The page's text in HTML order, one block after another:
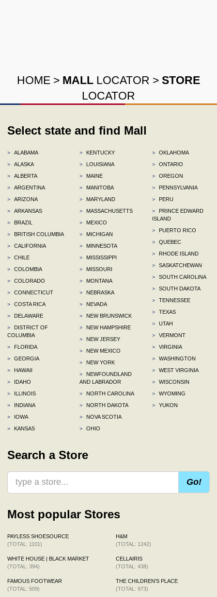
HOME > MALL LOCATOR > STORE
LOCATOR
Select state and find Mall
>
ALABAMA
>
ALASKA
>
ALBERTA
>
ARGENTINA
>
ARIZONA
>
ARKANSAS
>
BRAZIL
>
BRITISH COLUMBIA
>
CALIFORNIA
>
CHILE
>
COLOMBIA
>
COLORADO
>
CONNECTICUT
>
COSTA RICA
>
DELAWARE
>
DISTRICT OF
COLUMBIA
>
FLORIDA
>
GEORGIA
>
HAWAII
>
IDAHO
>
ILLINOIS
>
INDIANA
>
IOWA
>
KANSAS
>
KENTUCKY
>
LOUISIANA
>
MAINE
>
MANITOBA
>
MARYLAND
>
MASSACHUSETTS
>
MEXICO
>
MICHIGAN
>
MINNESOTA
>
MISSISSIPPI
>
MISSOURI
>
MONTANA
>
NEBRASKA
>
NEVADA
>
NEW BRUNSWICK
>
NEW HAMPSHIRE
>
NEW JERSEY
>
NEW MEXICO
>
NEW YORK
>
NEWFOUNDLAND
AND LABRADOR
>
NORTH CAROLINA
>
NORTH DAKOTA
>
NOVA SCOTIA
>
OHIO
>
OKLAHOMA
>
ONTARIO
>
OREGON
>
PENNSYLVANIA
>
PERU
>
PRINCE EDWARD
ISLAND
>
PUERTO RICO
>
QUEBEC
>
RHODE ISLAND
>
SASKATCHEWAN
>
SOUTH CAROLINA
>
SOUTH DAKOTA
>
TENNESSEE
>
TEXAS
>
UTAH
>
VERMONT
>
VIRGINIA
>
WASHINGTON
>
WEST VIRGINIA
>
WISCONSIN
>
WYOMING
>
YUKON
Search a Store
Go!
Most popular Stores
PAYLESS SHOESOURCE
(TOTAL: 1101)
WHITE HOUSE | BLACK MARKET
(TOTAL: 394)
FAMOUS FOOTWEAR
(TOTAL: 509)
H&M
(TOTAL: 1242)
CELLAIRIS
(TOTAL: 438)
THE CHILDREN'S PLACE
(TOTAL: 973)